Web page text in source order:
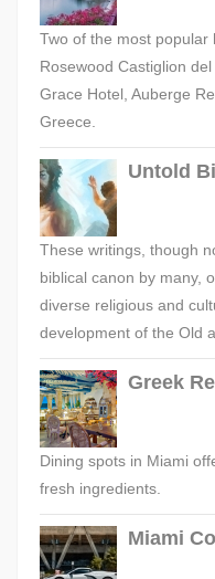
Two of the most popular
Rosewood Castiglion
Grace Hotel, Auberge
Greece.
Untold
These writings, though
biblical canon by many,
diverse religious and
development of the Old
Greek
Dining spots in Miami
fresh ingredients.
Miami